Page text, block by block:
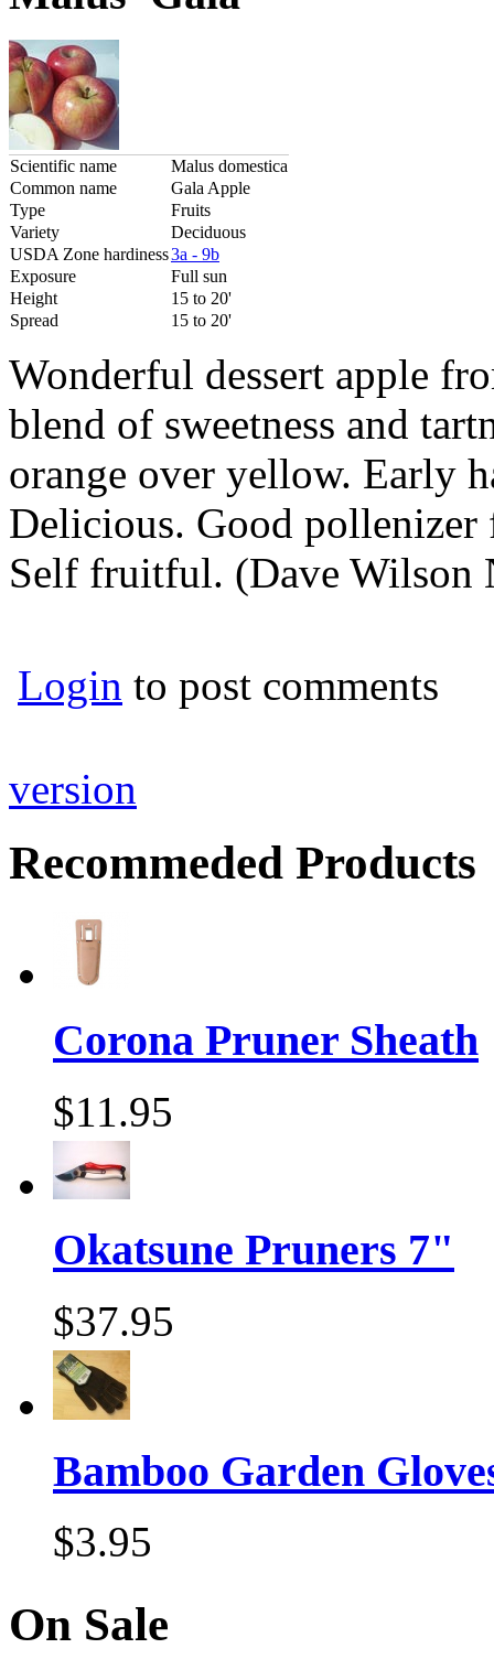
Scientific name
Malus domestica
Common name
Gala Apple
Type
Fruits
Variety
Deciduous
USDA Zone hardiness3a - 9b
Exposure
Full sun
Height
15 to 20'
Spread
15 to 20'
Wonderful dessert apple
blend of sweetness and
orange over yellow. Early
Delicious. Good pollenizer
Self fruitful. (Dave Wilson
Login to post comments
version
Recommeded Products
Corona Pruner Sheath
$11.95
Okatsune Pruners 7"
$37.95
Bamboo Garden
$3.95
On Sale